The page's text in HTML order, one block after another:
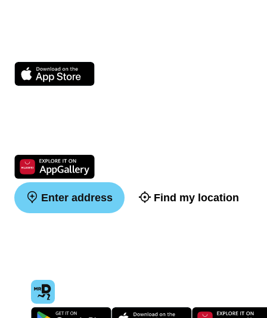
Enter address Find my location